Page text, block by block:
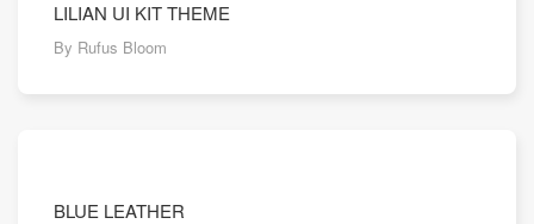
LILIAN UI KIT THEME
By Rufus Bloom
BLUE LEATHER